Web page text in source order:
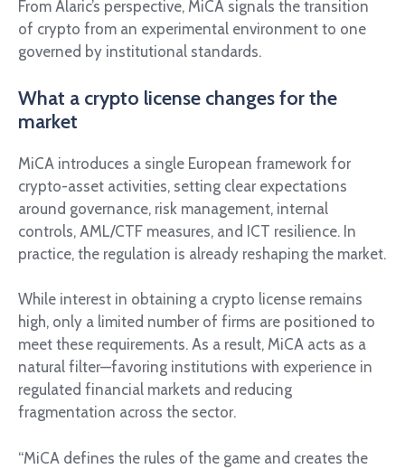
From Alaric’s perspective, MiCA signals the transition
of crypto from an experimental environment to one
governed by institutional standards.
What a crypto license changes for the
market
MiCA introduces a single European framework for
crypto-asset activities, setting clear expectations
around governance, risk management, internal
controls, AML/CTF measures, and ICT resilience. In
practice, the regulation is already reshaping the market.
While interest in obtaining a crypto license remains
high, only a limited number of firms are positioned to
meet these requirements. As a result, MiCA acts as a
natural filter—favoring institutions with experience in
regulated financial markets and reducing
fragmentation across the sector.
“MiCA defines the rules of the game and creates the